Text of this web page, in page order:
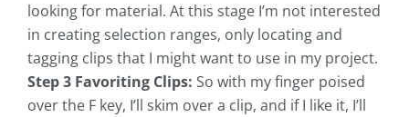
looking for material. At this stage I’m not interested
in creating selection ranges, only locating and
tagging clips that I might want to use in my project.
Step 3 Favoriting Clips: So with my finger poised
over the F key, I’ll skim over a clip, and if I like it, I’ll